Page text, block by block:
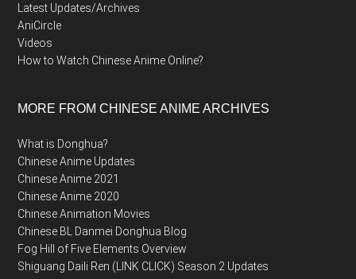
Latest Updates/Archives
AniCircle
Videos
How to Watch Chinese Anime Online?
MORE FROM CHINESE ANIME ARCHIVES
What is Donghua?
Chinese Anime Updates
Chinese Anime 2021
Chinese Anime 2020
Chinese Animation Movies
Chinese BL Danmei Donghua Blog
Fog Hill of Five Elements Overview
Shiguang Daili Ren (LINK CLICK) Season 2 Updates